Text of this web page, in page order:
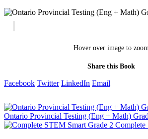
Hover over image to
Share this Book
Facebook Twitter LinkedIn Email
Ontario Provincial Testing (Eng + Math)
Complete